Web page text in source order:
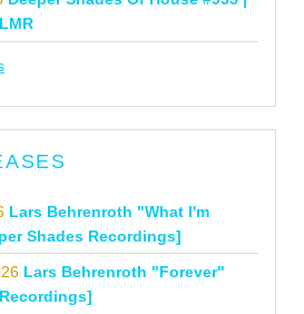
Lars Behrenroth "What I'm
Shades Recordings]
Lars Behrenroth "Forever"